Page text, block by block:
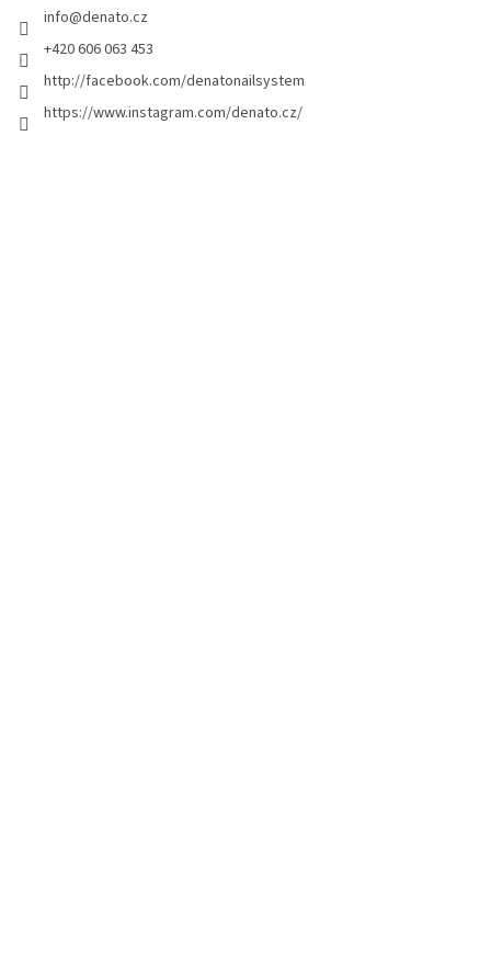
info@denato.cz
+420 606 063 453
http://facebook.com/denatonailsystem
https://www.instagram.com/denato.cz/